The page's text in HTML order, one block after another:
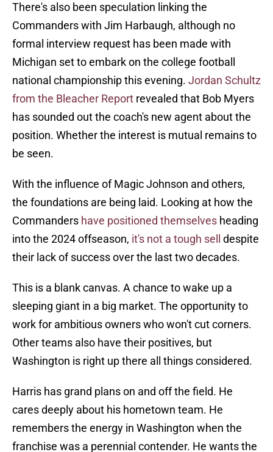
There's also been speculation linking the
Commanders with Jim Harbaugh, although no
formal interview request has been made with
Michigan set to embark on the college football
national championship this evening. Jordan Schultz
from the Bleacher Report revealed that Bob Myers
has sounded out the coach's new agent about the
position. Whether the interest is mutual remains to
be seen.
With the influence of Magic Johnson and others,
the foundations are being laid. Looking at how the
Commanders have positioned themselves heading
into the 2024 offseason, it's not a tough sell
despite
their lack of success over the last two decades.
This is a blank canvas. A chance to wake up a
sleeping giant in a big market. The opportunity to
work for ambitious owners who won't cut corners.
Other teams also have their positives, but
Washington is right up there all things considered.
Harris has grand plans on and off the field. He
cares deeply about his hometown team. He
remembers the energy in Washington when the
franchise was a perennial contender. He wants the